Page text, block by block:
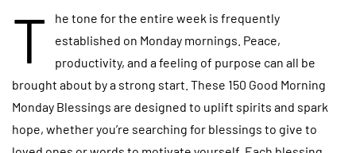
T
he tone for the entire week is frequently
established on Monday mornings. Peace,
productivity, and a feeling of purpose can all be
brought about by a strong start. These 150 Good Morning
Monday Blessings are designed to uplift spirits and spark
hope, whether you’re searching for blessings to give to